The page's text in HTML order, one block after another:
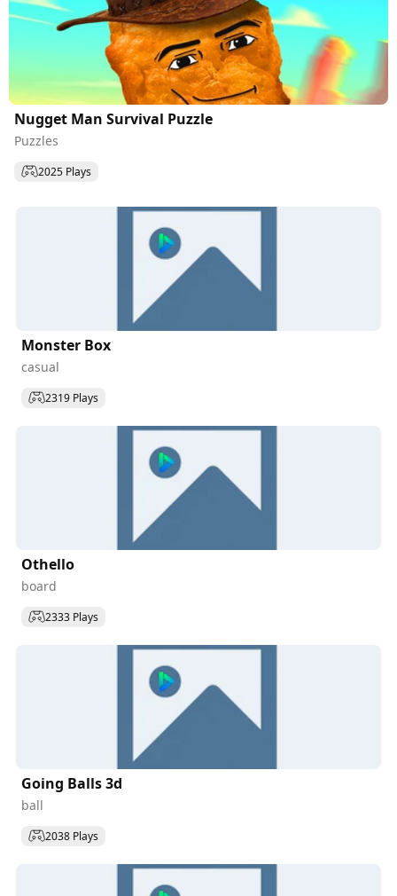
Nugget Man Survival Puzzle
Puzzles
2025 Plays
Monster Box
casual
2319 Plays
Othello
board
2333 Plays
Going Balls 3d
ball
2038 Plays